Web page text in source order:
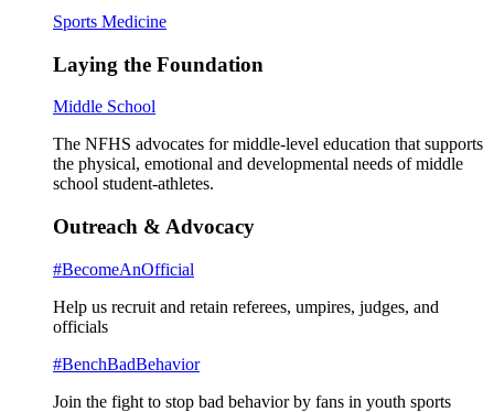
Sports Medicine
Laying the Foundation
Middle School
The NFHS advocates for middle-level education that supports
the physical, emotional and developmental needs of middle
school student-athletes.
Outreach & Advocacy
#BecomeAnOfficial
Help us recruit and retain referees, umpires, judges, and
officials
#BenchBadBehavior
Join the fight to stop bad behavior by fans in youth sports